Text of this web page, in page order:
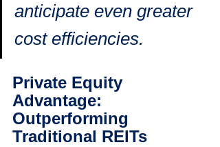
anticipate even greater
cost efficiencies.
Private Equity
Advantage:
Outperforming
Traditional REITs